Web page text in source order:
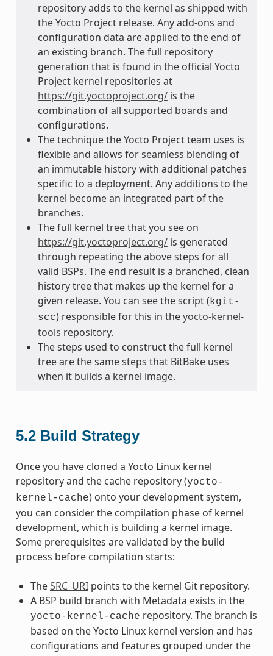
repository adds to the kernel as shipped with
the Yocto Project release. Any add-ons and
configuration data are applied to the end of
an existing branch. The full repository
generation that is found in the official Yocto
Project kernel repositories at
https://git.yoctoproject.org/is the
combination of all supported boards and
configurations.
The technique the Yocto Project team uses is
flexible and allows for seamless blending of
an immutable history with additional patches
specific to a deployment. Any additions to the
kernel become an integrated part of the
branches.
The full kernel tree that you see on
https://git.yoctoproject.org/is generated
through repeating the above steps for all
valid BSPs. The end result is a branched, clean
history tree that makes up the kernel for a
given release. You can see the script ( kgit-
scc) responsible for this in theyocto-kernel-
tools repository.
The steps used to construct the full kernel
tree are the same steps that BitBake uses
when it builds a kernel image.
5.2 Build Strategy
Once you have cloned a Yocto Linux kernel
repository and the cache repository (yocto-
kernel-cache) onto your development system,
you can consider the compilation phase of kernel
development, which is building a kernel image.
Some prerequisites are validated by the build
process before compilation starts:
TheSRC_URIpoints to the kernel Git repository.
A BSP build branch with Metadata exists in the
yocto-kernel-cache repository. The branch is
based on the Yocto Linux kernel version and has
configurations and features grouped under the